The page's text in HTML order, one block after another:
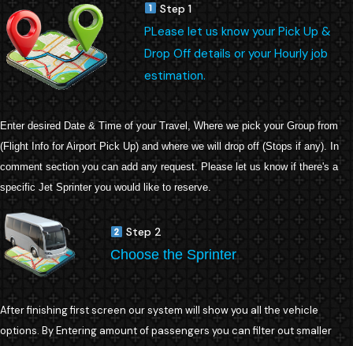
Step 1
PLease let us know your Pick Up &
Drop Off details or your Hourly job
estimation.
Enter desired Date & Time of your Travel, Where we pick your Group from
(Flight Info for Airport Pick Up) and where we will drop off (Stops if any). In
comment section you can add any request. Please let us know if there's a
specific Jet Sprinter you would like to reserve.
Step 2
Choose the Sprinter
After finishing first screen our system will show you all the vehicle
options. By Entering amount of passengers you can filter out smaller